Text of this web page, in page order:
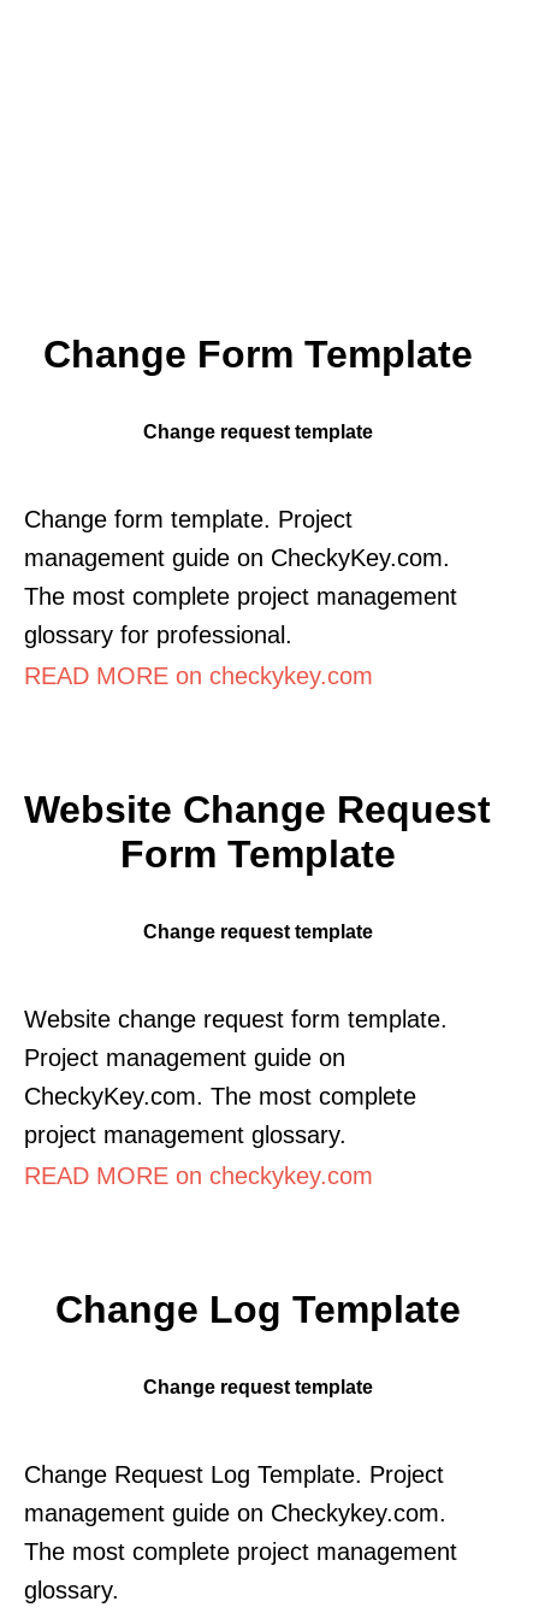
Change Form Template
Change request template
Change form template. Project
management guide on CheckyKey.com.
The most complete project management
glossary for professional.
READ MORE on checkykey.com
Website Change Request
Form Template
Change request template
Website change request form template.
Project management guide on
CheckyKey.com. The most complete
project management glossary.
READ MORE on checkykey.com
Change Log Template
Change request template
Change Request Log Template. Project
management guide on Checkykey.com.
The most complete project management
glossary.